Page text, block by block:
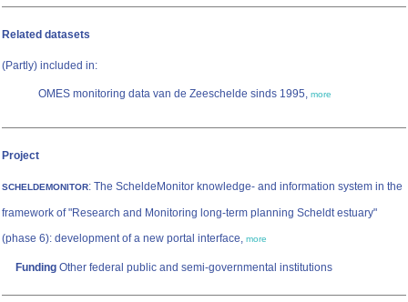
Related datasets
(Partly) included in:
OMES monitoring data van de Zeeschelde sinds 1995, more
Project
SCHELDEMONITOR: The ScheldeMonitor knowledge- and information system in the
framework of "Research and Monitoring long-term planning Scheldt estuary"
(phase 6): development of a new portal interface, more
Funding Other federal public and semi-governmental institutions